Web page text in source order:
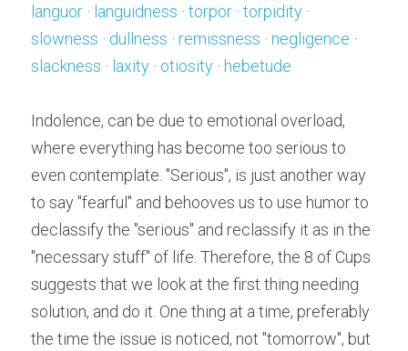
languor · languidness · torpor · torpidity
slowness · dullness · remissness · negligence
slackness · laxity · otiosity · hebetude
Indolence, can be due to emotional overload,
where everything has become too serious to
even contemplate. "Serious", is just another way
to say "fearful" and behooves us to use humor to
declassify the "serious" and reclassify it as in the
"necessary stuff" of life. Therefore, the 8 of Cups
suggests that we look at the first thing needing
solution, and do it. One thing at a time, preferably
the time the issue is noticed, not "tomorrow", but